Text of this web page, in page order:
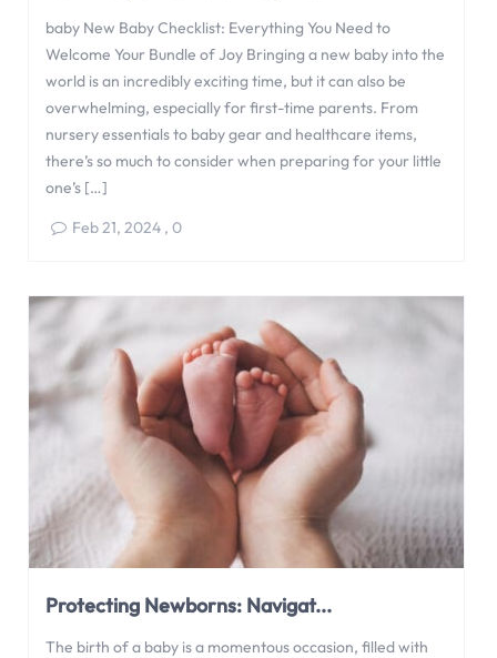
baby New Baby Checklist: Everything You Need to
Welcome Your Bundle of Joy Bringing a new baby into the
world is an incredibly exciting time, but it can also be
overwhelming, especially for first-time parents. From
nursery essentials to baby gear and healthcare items,
there’s so much to consider when preparing for your little
one’s […]
Feb 21, 2024, 0
Protecting Newborns: Navigat...
The birth of a baby is a momentous occasion, filled with